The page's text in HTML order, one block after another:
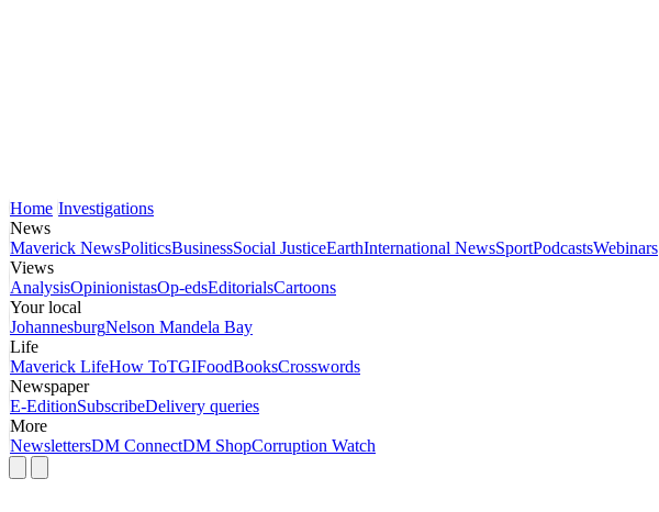
Home Investigations
News
Maverick NewsPoliticsBusinessSocial JusticeEarthInternational NewsSportPodcastsWebinars
Views
AnalysisOpinionistasOp-edsEditorialsCartoons
Your local
JohannesburgNelson Mandela Bay
Life
Maverick LifeHow ToTGIFoodBooksCrosswords
Newspaper
E-EditionSubscribeDelivery queries
More
NewslettersDM ConnectDM ShopCorruption Watch